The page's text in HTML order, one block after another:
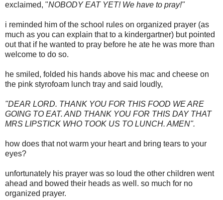
exclaimed, "NOBODY EAT YET! We have to pray!"
i reminded him of the school rules on organized prayer (as
much as you can explain that to a kindergartner) but pointed
out that if he wanted to pray before he ate he was more than
welcome to do so.
he smiled, folded his hands above his mac and cheese on
the pink styrofoam lunch tray and said loudly,
"DEAR LORD. THANK YOU FOR THIS FOOD WE ARE
GOING TO EAT. AND THANK YOU FOR THIS DAY THAT
MRS LIPSTICK WHO TOOK US TO LUNCH. AMEN".
how does that not warm your heart and bring tears to your
eyes?
unfortunately his prayer was so loud the other children went
ahead and bowed their heads as well. so much for no
organized prayer.